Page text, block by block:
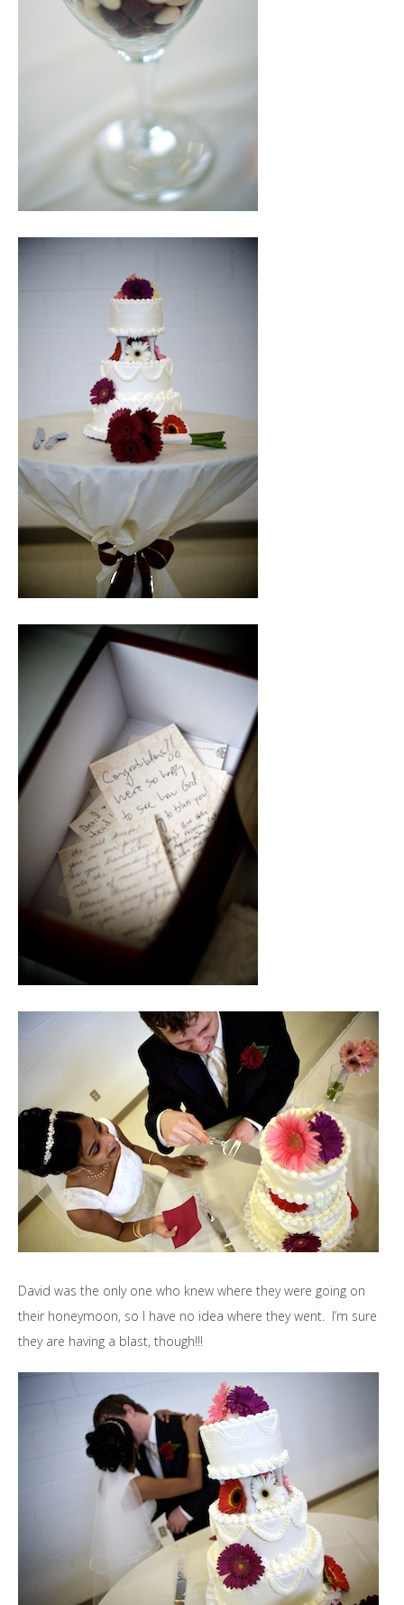
David was the only one who knew where they were going on
their honeymoon, so I have no idea where they went. I’m sure
they are having a blast, though!!!